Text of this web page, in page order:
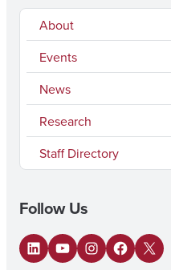
About
Events
News
Research
Staff Directory
Follow Us
LinkedIn
YouTubeInstagram
Facebook
X